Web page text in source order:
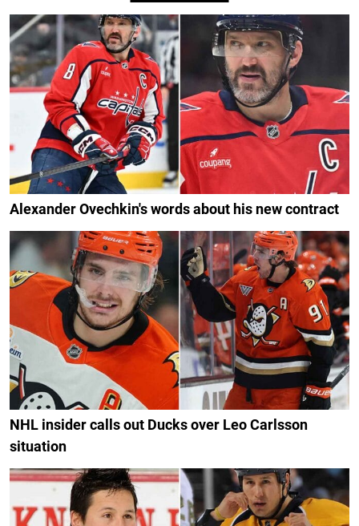
Alexander Ovechkin's words about his new contract
NHL insider calls out Ducks over Leo Carlsson
situation